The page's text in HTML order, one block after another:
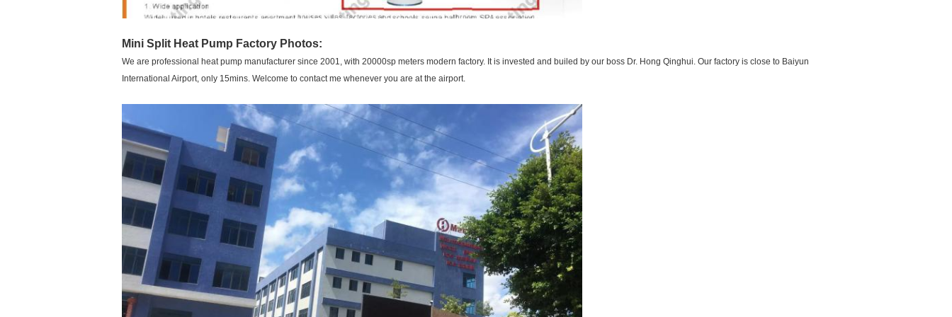
Mini Split Heat Pump Factory Photos:
We are professional heat pump manufacturer since 2001, with 20000sp meters modern factory. It is invested and builed by our boss Dr. Hong Qinghui. Our factory is close to Baiyun
International Airport, only 15mins. Welcome to contact me whenever you are at the airport.